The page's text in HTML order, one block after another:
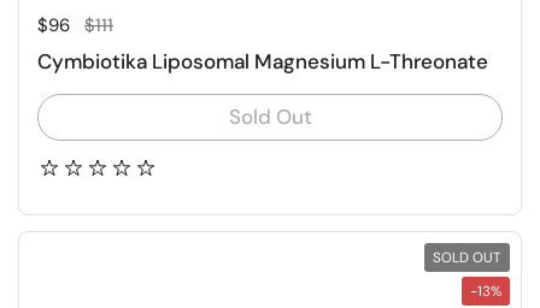
Regular price
$96 Sale price
$111
Cymbiotika Liposomal Magnesium L-Threonate
Sold Out
SOLD OUT
-13%